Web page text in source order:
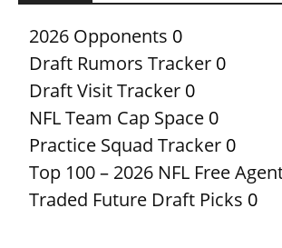
2026 Opponents 0
Draft Rumors Tracker 0
Draft Visit Tracker 0
NFL Team Cap Space 0
Practice Squad Tracker 0
Top 100 – 2026 NFL Free
Traded Future Draft Picks 0